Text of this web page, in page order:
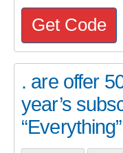
Get Code
. are offer
year’s